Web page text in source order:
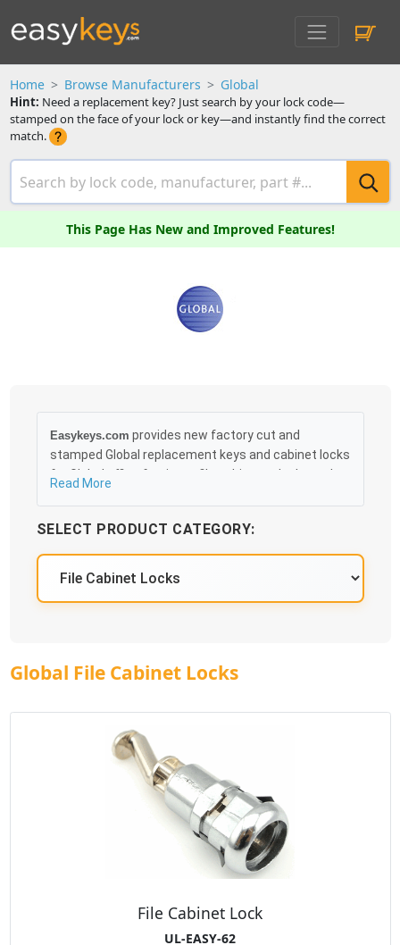
Home Browse Manufacturers Global
Hint: Need a replacement key? Just search by your lock code—
stamped on the face of your lock or key—and instantly find the correct
match.
This Page Has New and Improved Features!
Easykeys.com provides new factory cut and
stamped Global replacement keys and cabinet locks
for Global office furniture, file cabinets, desks and
Starts at $35 on qualified items, you can receive
your order as quickly as 10:30AM the following
business day, and we promise to take care of you
Read More
SELECT PRODUCT CATEGORY:
Global File Cabinet Locks
File Cabinet Lock
UL-EASY-62